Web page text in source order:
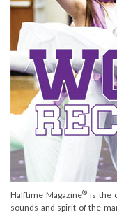
Halftime Magazine®is the
sounds and spirit of the